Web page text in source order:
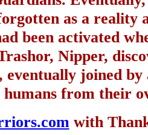
as a reality
been activated
Nipper,
eventually joined
humans from their
with